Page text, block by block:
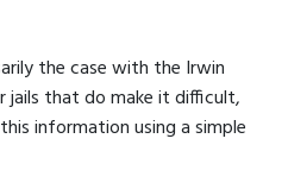
the case with the Irwin
jails that do make it difficult,
information using a simple